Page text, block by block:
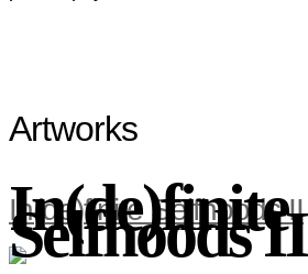
Artworks
In(de)finite Selfhoods II
In(de)finite
Selfhoods II